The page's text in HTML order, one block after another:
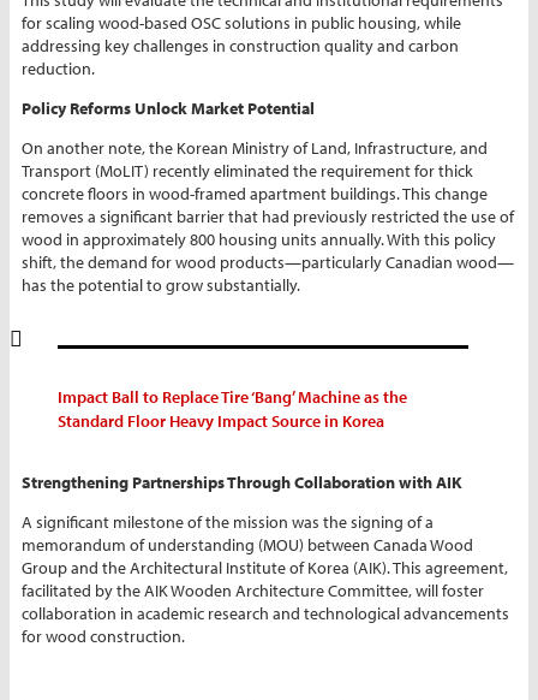
for scaling wood-based OSC solutions in public housing, while
addressing key challenges in construction quality and carbon
reduction.
Policy Reforms Unlock Market Potential
On another note, the Korean Ministry of Land, Infrastructure, and
Transport (MoLIT) recently eliminated the requirement for thick
concrete floors in wood-framed apartment buildings. This change
removes a significant barrier that had previously restricted the use of
wood in approximately 800 housing units annually. With this policy
shift, the demand for wood products—particularly Canadian wood—
has the potential to grow substantially.
Impact Ball to Replace Tire ‘Bang’ Machine as the
Standard Floor Heavy Impact Source in Korea
Strengthening Partnerships Through Collaboration with AIK
A significant milestone of the mission was the signing of a
memorandum of understanding (MOU) between Canada Wood
Group and the Architectural Institute of Korea (AIK). This agreement,
facilitated by the AIK Wooden Architecture Committee, will foster
collaboration in academic research and technological advancements
for wood construction.